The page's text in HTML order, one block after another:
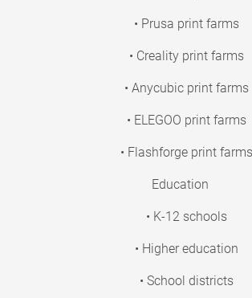
• Prusa print farms
• Creality print farms
• Anycubic print farms
• ELEGOO print farms
• Flashforge print farms
Education
• K-12 schools
• Higher education
• School districts